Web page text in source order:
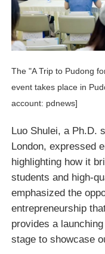
The "A Trip to Pudong
event takes place in
account: pdnews]
Luo Shulei, a Ph.D.
London, expressed
highlighting how it
students and high-
emphasized the
entrepreneurship
provides a
stage to showcase